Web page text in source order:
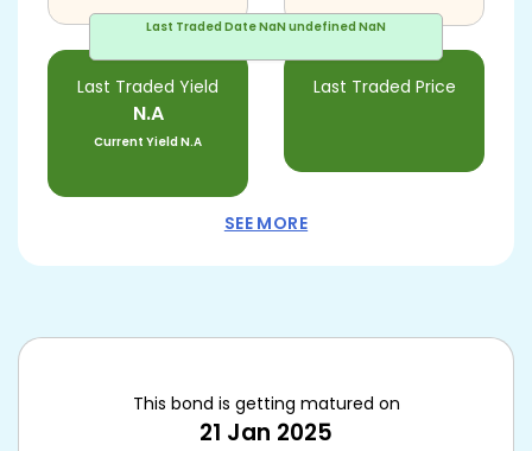
Last Traded DateNaN undefined NaN
Last Traded Yield
N.A
Current YieldN.A
Last Traded Price
SEE MORE
This bond is getting matured on
21 Jan 2025